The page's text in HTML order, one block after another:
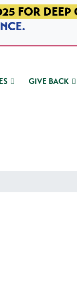
FOR DEEP
GIVE BACK